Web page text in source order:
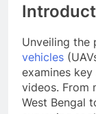
Unveiling the
vehicles
examines
videos. From
West Bengal